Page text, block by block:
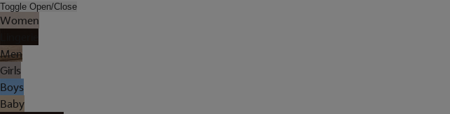
Toggle Open/Close
Women
Men
Girls
Boys
Baby